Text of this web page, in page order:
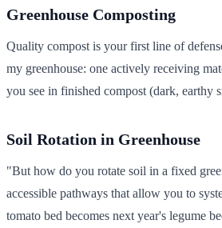
Greenhouse Composting
Quality compost is your first line of
my greenhouse: one actively receiving
you see in finished compost (dark, earthy
Soil Rotation in Greenhouse
"But how do you rotate soil in a fixed
accessible pathways that allow you to
tomato bed becomes next year's legume